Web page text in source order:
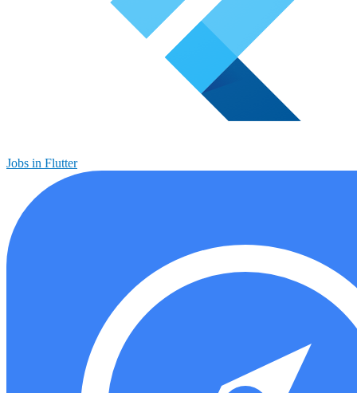
Jobs in Flutter